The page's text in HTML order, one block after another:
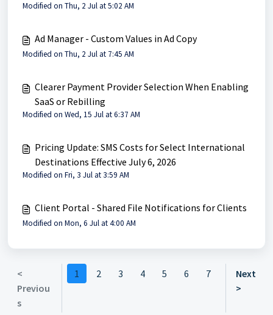
Modified on Thu, 2 Jul at 5:02 AM
Ad Manager - Custom Values in Ad Copy
Modified on Thu, 2 Jul at 7:45 AM
Clearer Payment Provider Selection When Enabling
SaaS or Rebilling
Modified on Wed, 15 Jul at 6:37 AM
Pricing Update: SMS Costs for Select International
Destinations Effective July 6, 2026
Modified on Fri, 3 Jul at 3:59 AM
Client Portal - Shared File Notifications for Clients
Modified on Mon, 6 Jul at 4:00 AM
<
Previou
s
1 2 3 4 5 6 7
Next
>